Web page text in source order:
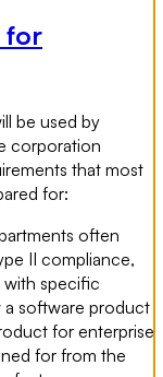
for
be used by
corporation
that most
for:
often
II compliance,
with specific
a software product
for enterprise
for from the